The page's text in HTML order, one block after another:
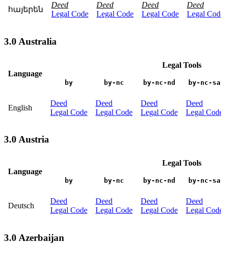
հայերեն
Deed
Legal Code
Deed
Legal Code
Deed
Legal Code
Deed
Legal Code
3.0 Australia
Language
Legal Tools
by by-nc by-nc-nd by-nc-sa
English
Deed
Legal Code
Deed
Legal Code
Deed
Legal Code
Deed
Legal Code
3.0 Austria
Language
Legal Tools
by by-nc by-nc-nd by-nc-sa
Deutsch
Deed
Legal Code
Deed
Legal Code
Deed
Legal Code
Deed
Legal Code
3.0 Azerbaijan